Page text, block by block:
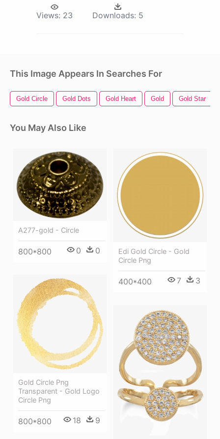
Views: 23 Downloads: 5
This Image Appears In Searches For
Gold Circle Gold Dots Gold Heart Gold Gold Star
You May Also Like
A277-gold - Circle
800*800 0 0
Edi Gold Circle - Gold
Circle Png
400*400 7 3
Gold Circle Png
Transparent - Gold Logo
Circle Png
800*800 18 9